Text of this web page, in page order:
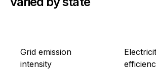
Grid emission
intensity